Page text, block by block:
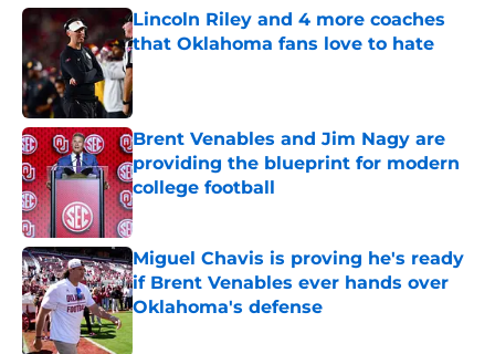
Lincoln Riley and 4 more coaches
that Oklahoma fans love to hate
Published by on Invalid Date
Brent Venables and Jim Nagy are
providing the blueprint for modern
college football
Published by on Invalid Date
Miguel Chavis is proving he's ready
if Brent Venables ever hands over
Oklahoma's defense